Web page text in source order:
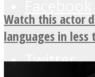
Twitter
Watch this actor
languages in